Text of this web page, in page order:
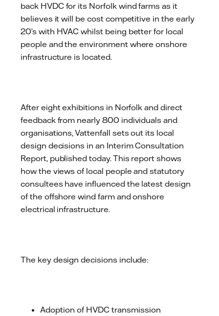
back HVDC for its Norfolk wind farms as it
believes it will be cost competitive in the early
20’s with HVAC whilst being better for local
people and the environment where onshore
infrastructure is located.
After eight exhibitions in Norfolk and direct
feedback from nearly 800 individuals and
organisations, Vattenfall sets out its local
design decisions in an Interim Consultation
Report, published today. This report shows
how the views of local people and statutory
consultees have influenced the latest design
of the offshore wind farm and onshore
electrical infrastructure.
The key design decisions include:
Adoption of HVDC transmission